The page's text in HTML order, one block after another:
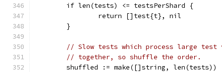
	if len(tests) <= testsPerShard {
		return []test{t}, nil
	}
// Slow tests which process large
// together, so shuffle the order.
	shuffled := make([]string, len(tests))